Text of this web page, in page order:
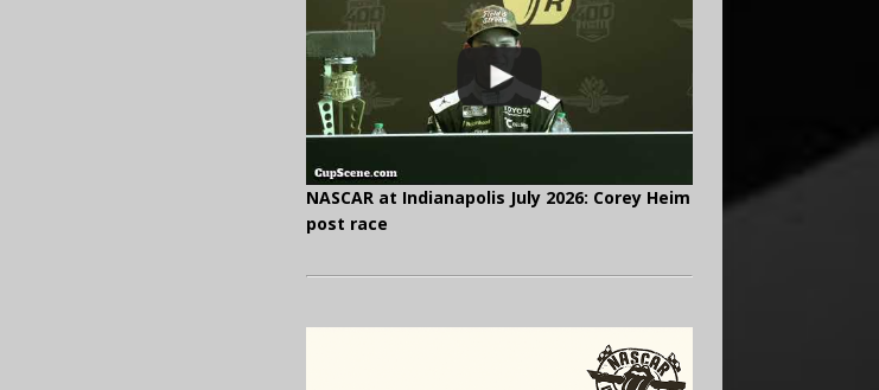
NASCAR at Indianapolis July 2026: Corey Heim
post race